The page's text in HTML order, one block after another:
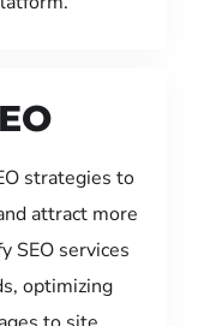
strategies to
attract more
SEO services
optimizing